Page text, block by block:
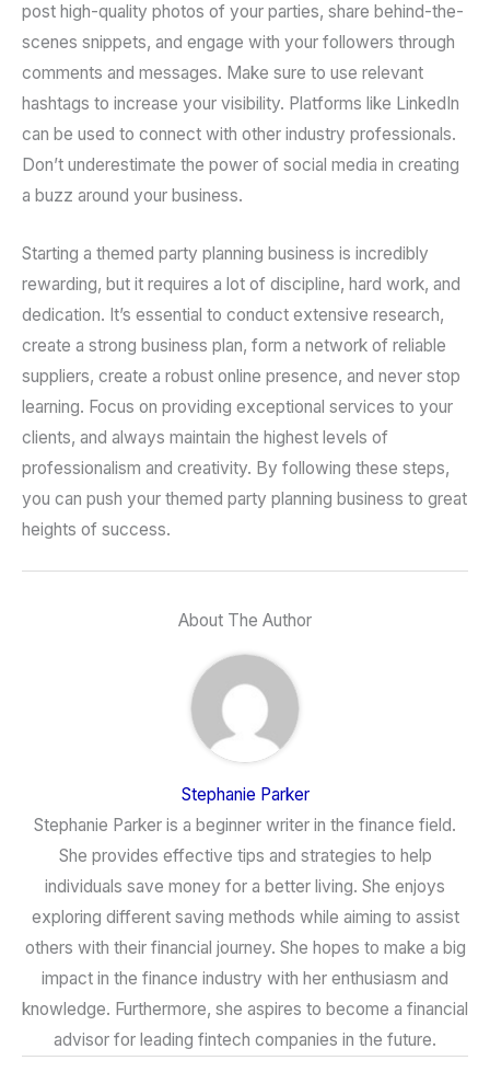
post high-quality photos of your parties, share behind-the-
scenes snippets, and engage with your followers through
comments and messages. Make sure to use relevant
hashtags to increase your visibility. Platforms like LinkedIn
can be used to connect with other industry professionals.
Don’t underestimate the power of social media in creating
a buzz around your business.
Starting a themed party planning business is incredibly
rewarding, but it requires a lot of discipline, hard work, and
dedication. It’s essential to conduct extensive research,
create a strong business plan, form a network of reliable
suppliers, create a robust online presence, and never stop
learning. Focus on providing exceptional services to your
clients, and always maintain the highest levels of
professionalism and creativity. By following these steps,
you can push your themed party planning business to great
heights of success.
About The Author
Stephanie Parker
Stephanie Parker is a beginner writer in the finance field.
She provides effective tips and strategies to help
individuals save money for a better living. She enjoys
exploring different saving methods while aiming to assist
others with their financial journey. She hopes to make a big
impact in the finance industry with her enthusiasm and
knowledge. Furthermore, she aspires to become a financial
advisor for leading fintech companies in the future.